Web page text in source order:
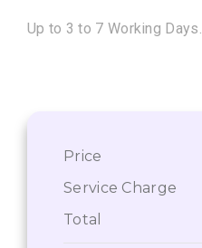
Up to 3 to 7 Working Days.
Price
Service Charge
Total